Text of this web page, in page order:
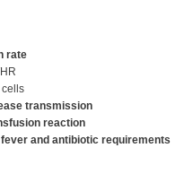
rate
transmission
reaction
and antibiotic requirements